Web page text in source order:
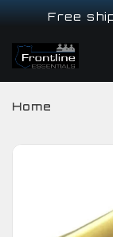
Free
Home